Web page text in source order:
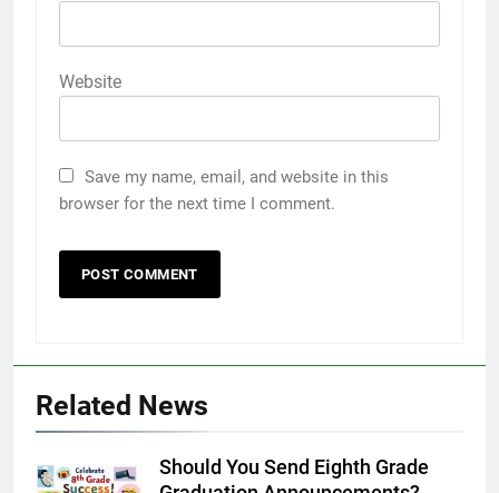
Website
Save my name, email, and website in this
browser for the next time I comment.
Related News
Should You Send Eighth Grade